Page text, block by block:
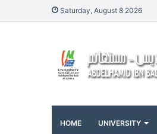
Saturday, August 8 2026
HOME UNIVERSITY